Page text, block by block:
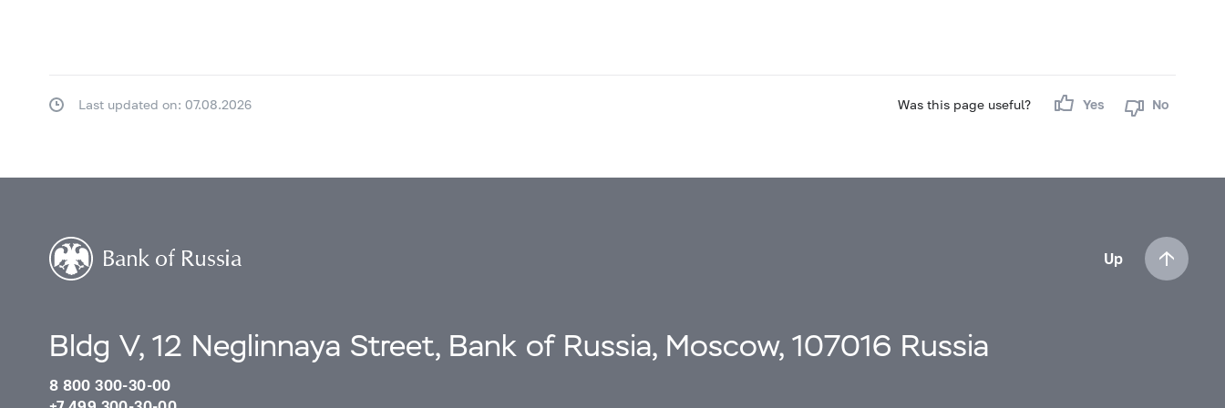
Was this page useful? Yes No
Last updated on: 07.08.2026
Up
Bldg V, 12 Neglinnaya Street, Bank of Russia, Moscow, 107016 Russia
8 800 300-30-00